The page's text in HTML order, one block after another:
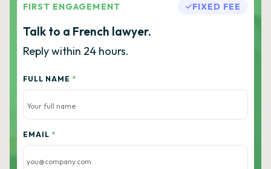
FIRST ENGAGEMENT FIXED FEE
Talk to a French lawyer.
Reply within 24 hours.
FULL NAME *
EMAIL *